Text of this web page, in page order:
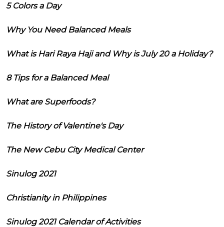
5 Colors a Day
Why You Need Balanced Meals
What is Hari Raya Haji and Why is July 20 a Holiday?
8 Tips for a Balanced Meal
What are Superfoods?
The History of Valentine's Day
The New Cebu City Medical Center
Sinulog 2021
Christianity in Philippines
Sinulog 2021 Calendar of Activities